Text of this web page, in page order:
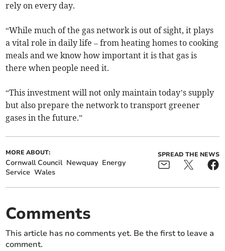
rely on every day.
“While much of the gas network is out of sight, it plays
a vital role in daily life – from heating homes to cooking
meals and we know how important it is that gas is
there when people need it.
“This investment will not only maintain today’s supply
but also prepare the network to transport greener
gases in the future.”
MORE ABOUT:
Cornwall Council Newquay Energy
Service Wales
SPREAD THE NEWS
Comments
This article has no comments yet. Be the first to leave a
comment.